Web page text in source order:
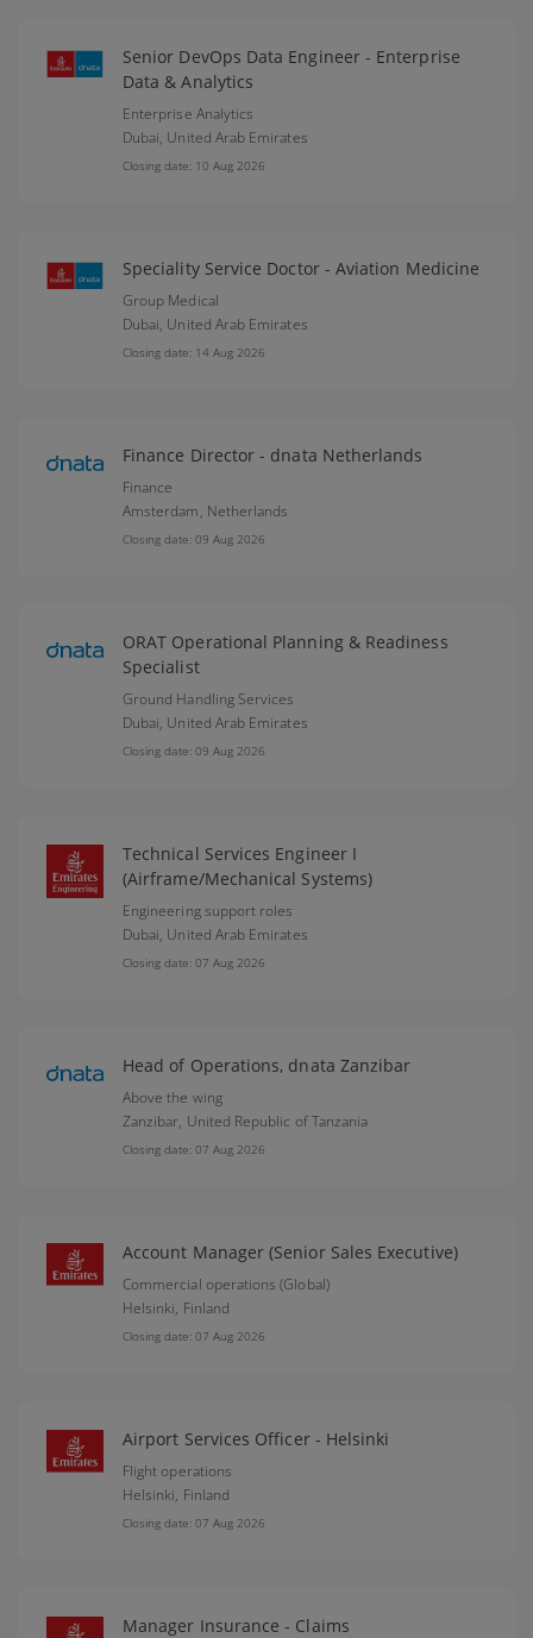
Senior DevOps Data Engineer - Enterprise
Data & Analytics
Enterprise Analytics
Dubai, United Arab Emirates
Closing date: 10 Aug 2026
Speciality Service Doctor - Aviation Medicine
Group Medical
Dubai, United Arab Emirates
Closing date: 14 Aug 2026
Finance Director - dnata Netherlands
Finance
Amsterdam, Netherlands
Closing date: 09 Aug 2026
ORAT Operational Planning & Readiness
Specialist
Ground Handling Services
Dubai, United Arab Emirates
Closing date: 09 Aug 2026
Technical Services Engineer I
(Airframe/Mechanical Systems)
Engineering support roles
Dubai, United Arab Emirates
Closing date: 07 Aug 2026
Head of Operations, dnata Zanzibar
Above the wing
Zanzibar, United Republic of Tanzania
Closing date: 07 Aug 2026
Account Manager (Senior Sales Executive)
Commercial operations (Global)
Helsinki, Finland
Closing date: 07 Aug 2026
Airport Services Officer - Helsinki
Flight operations
Helsinki, Finland
Closing date: 07 Aug 2026
Manager Insurance - Claims